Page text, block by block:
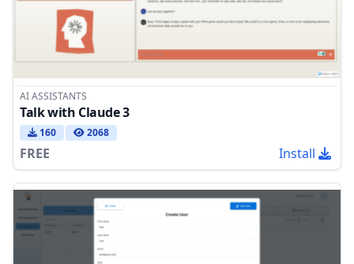
AI ASSISTANTS
Talk with Claude 3
160 2068
FREE Install